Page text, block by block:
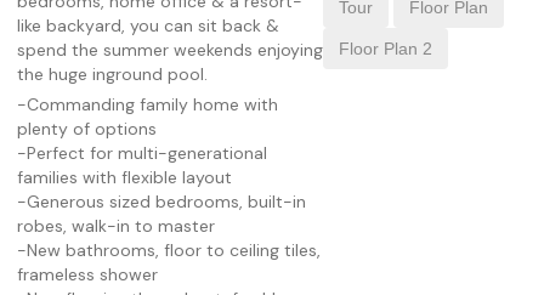
like backyard, you can sit back &
spend the summer weekends enjoying
the huge inground pool.
-Commanding family home with
plenty of options
-Perfect for multi-generational
families with flexible layout
-Generous sized bedrooms, built-in
robes, walk-in to master
-New bathrooms, floor to ceiling tiles,
frameless shower
Tour Floor Plan
Floor Plan 2